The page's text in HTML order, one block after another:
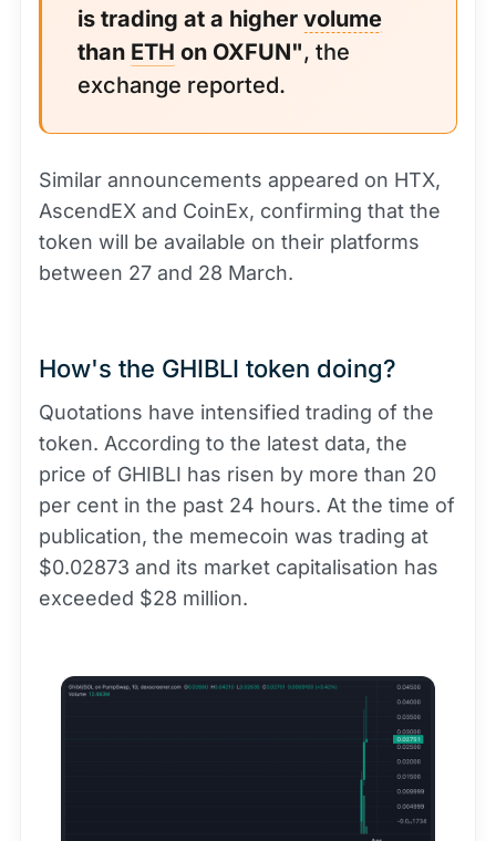
is trading at a higher volume
than ETH on OXFUN", the
exchange reported.
Similar announcements appeared on HTX,
AscendEX and CoinEx, confirming that the
token will be available on their platforms
between 27 and 28 March.
How's the GHIBLI token doing?
Quotations have intensified trading of the
token. According to the latest data, the
price of GHIBLI has risen by more than 20
per cent in the past 24 hours. At the time of
publication, the memecoin was trading at
$0.02873 and its market capitalisation has
exceeded $28 million.